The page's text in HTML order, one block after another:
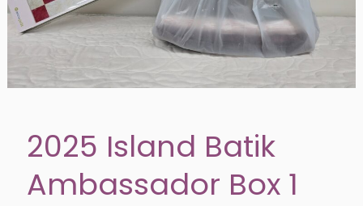
2025 Island Batik
Ambassador Box 1